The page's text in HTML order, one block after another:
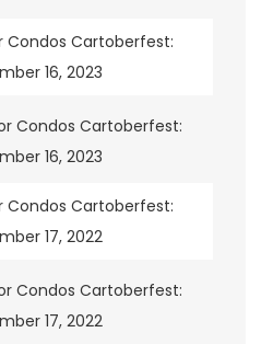
Condos Cartoberfest:
16, 2023
Condos Cartoberfest:
17, 2022